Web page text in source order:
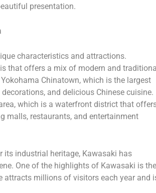
presentation.
characteristics and attractions.
that offers a mix of modern and
Chinatown, which is the largest
and delicious Chinese cuisine.
which is a waterfront district that
malls, restaurants, and entertainment
industrial heritage, Kawasaki has
One of the highlights of Kawasaki is
attracts millions of visitors each year and